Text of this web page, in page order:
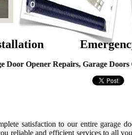
Repairs, Garage Doors
satisfaction to our entire garage
reliable and efficient services to all